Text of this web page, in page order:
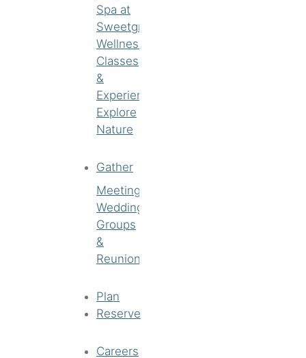
Spa at
Sweetgrass
Wellness
Classes
&
Experiences
Explore
Nature
Gather
Meetings
Weddings
Groups
&
Reunions
Plan
Reserve
Careers